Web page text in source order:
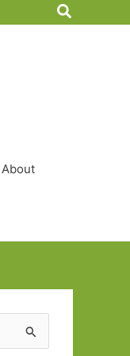
Search
About